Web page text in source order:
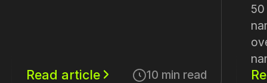
Read article 10 min read